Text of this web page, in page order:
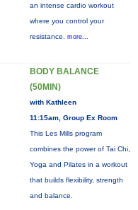
an intense cardio workout
where you control your
resistance. more...
BODY BALANCE
(50MIN)
with Kathleen
11:15am, Group Ex Room
This Les Mills program
combines the power of Tai Chi,
Yoga and Pilates in a workout
that builds flexibility, strength
and balance.